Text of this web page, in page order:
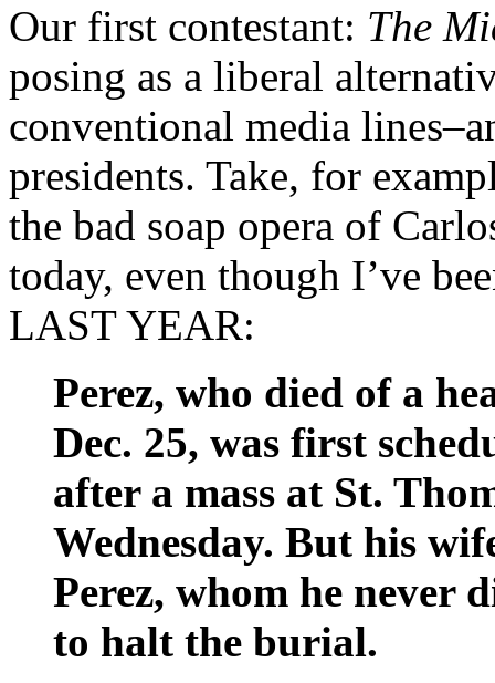
Our first contestant: The
posing as a liberal
conventional media
presidents. Take, for
the bad soap opera of
today, even though I’ve
LAST YEAR:
Perez, who died of a
Dec. 25, was first
after a mass at St.
Wednesday. But his
Perez, whom he never
to halt the burial.